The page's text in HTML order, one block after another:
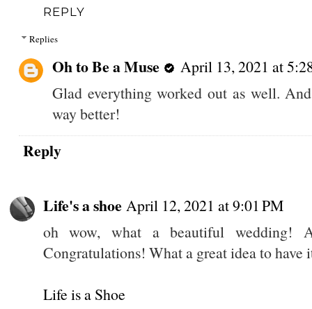
REPLY
Replies
Oh to Be a Muse
April 13, 2021 at
Glad everything worked out as well.
way better!
Reply
Life's a shoe April 12, 2021 at 9:01 PM
oh wow, what a beautiful wedding!
Congratulations! What a great idea to have
Life is a Shoe